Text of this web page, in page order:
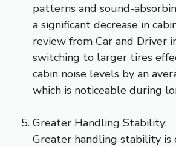
patterns and sound-
a significant decrease in
review from Car and Driver
switching to larger tires
cabin noise levels by an
which is noticeable during
Greater Handling Stability:
Greater handling stability is